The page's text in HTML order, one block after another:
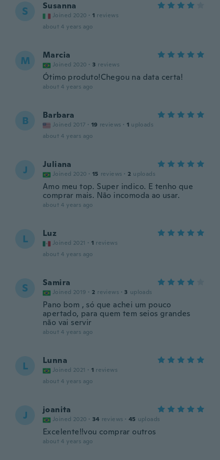
S Susanna
Joined 2020 · 1 reviews
about 4 years ago
M Marcia
Joined 2020 · 3 reviews
Ótimo produto!Chegou na data certa!
about 4 years ago
B Barbara
Joined 2017 · 19 reviews · 1 uploads
about 4 years ago
J Juliana
Joined 2020 · 15 reviews · 2 uploads
Amo meu top. Super indico. E tenho que
comprar mais. Não incomoda ao usar.
about 4 years ago
L Luz
Joined 2021 · 1 reviews
about 4 years ago
S Samira
Joined 2019 · 2 reviews · 3 uploads
Pano bom , só que achei um pouco
apertado, para quem tem seios grandes
não vai servir
about 4 years ago
L Lunna
Joined 2021 · 1 reviews
about 4 years ago
J joanita
Joined 2020 · 34 reviews · 45 uploads
Excelente!!vou comprar outros
about 4 years ago